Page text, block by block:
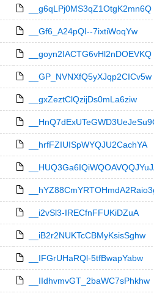
__g6qLPj0MS3qZ1OtgK2mn6Q
__Gf6_A24pQI--7ixtiWoqYw
__goyn2IACTG6vHl2nDOEVKQ
__GP_NVNXfQ5yXJqp2CICv5w
__gxZeztClQzijDs0mLa6ziw
__hrfFZIUISpWYQJU2CachYA
__i2vSl3-IRECfnFFUKiDZuA
__iB2r2NUKTcCBMyKsisSghw
__IFGrUHaRQl-5tfBwapYabw
__IIdhvmvGT_2baWC7sPhkhw